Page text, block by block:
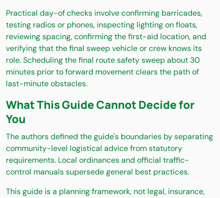
Practical day-of checks involve confirming barricades,
testing radios or phones, inspecting lighting on floats,
reviewing spacing, confirming the first-aid location, and
verifying that the final sweep vehicle or crew knows its
role. Scheduling the final route safety sweep about 30
minutes prior to forward movement clears the path of
last-minute obstacles.
What This Guide Cannot Decide for
You
The authors defined the guide's boundaries by separating
community-level logistical advice from statutory
requirements. Local ordinances and official traffic-
control manuals supersede general best practices.
This guide is a planning framework, not legal, insurance,